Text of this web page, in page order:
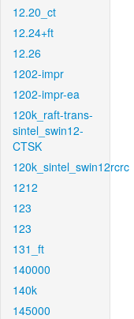
12.20_ct
12.24+ft
12.26
1202-impr
1202-impr-ea
120k_raft-trans-
sintel_swin12-
CTSK
120k_sintel_swin12rcrc
1212
123
123
131_ft
140000
140k
145000